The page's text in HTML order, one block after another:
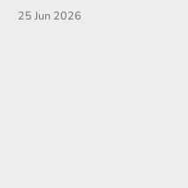
25 Jun 2026